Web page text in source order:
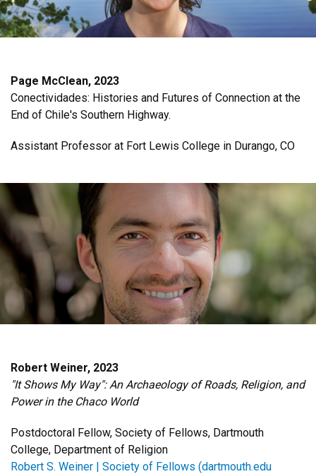
Page McClean, 2023
Conectividades: Histories and Futures of Connection at the
End of Chile's Southern Highway.
Assistant Professor at Fort Lewis College in Durango, CO
Robert Weiner, 2023
"It Shows My Way": An Archaeology of Roads, Religion, and
Power in the Chaco World
Postdoctoral Fellow, Society of Fellows, Dartmouth
College, Department of Religion
Robert S. Weiner | Society of Fellows (dartmouth.edu